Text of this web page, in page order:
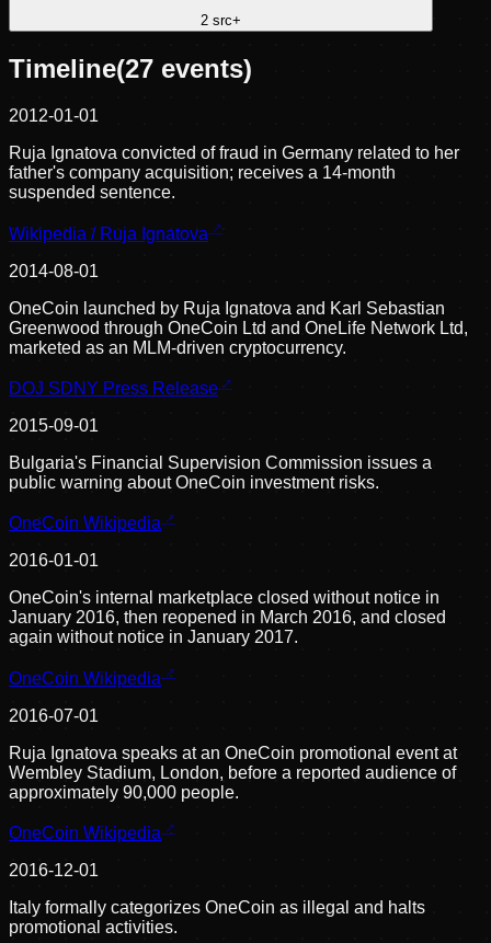
2 src+
Timeline(27 events)
2012-01-01
Ruja Ignatova convicted of fraud in Germany related to her
father's company acquisition; receives a 14-month
suspended sentence.
Wikipedia / Ruja Ignatova
2014-08-01
OneCoin launched by Ruja Ignatova and Karl Sebastian
Greenwood through OneCoin Ltd and OneLife Network Ltd,
marketed as an MLM-driven cryptocurrency.
DOJ SDNY Press Release
2015-09-01
Bulgaria's Financial Supervision Commission issues a
public warning about OneCoin investment risks.
OneCoin Wikipedia
2016-01-01
OneCoin's internal marketplace closed without notice in
January 2016, then reopened in March 2016, and closed
again without notice in January 2017.
OneCoin Wikipedia
2016-07-01
Ruja Ignatova speaks at an OneCoin promotional event at
Wembley Stadium, London, before a reported audience of
approximately 90,000 people.
OneCoin Wikipedia
2016-12-01
Italy formally categorizes OneCoin as illegal and halts
promotional activities.